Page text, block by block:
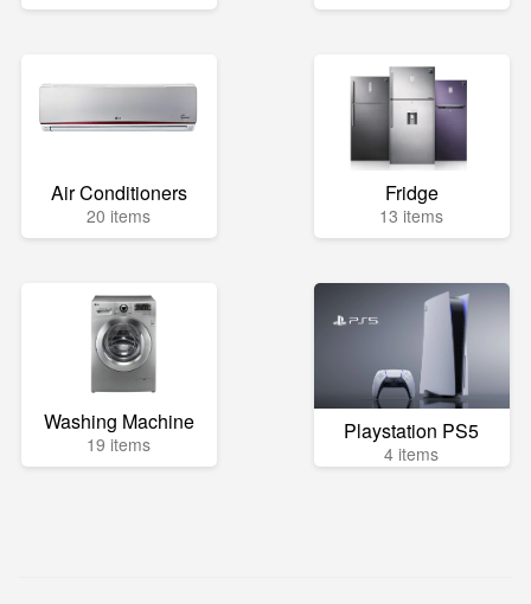
Air Conditioners
20 items
Fridge
13 items
Washing Machine
19 items Playstation PS5
4 items